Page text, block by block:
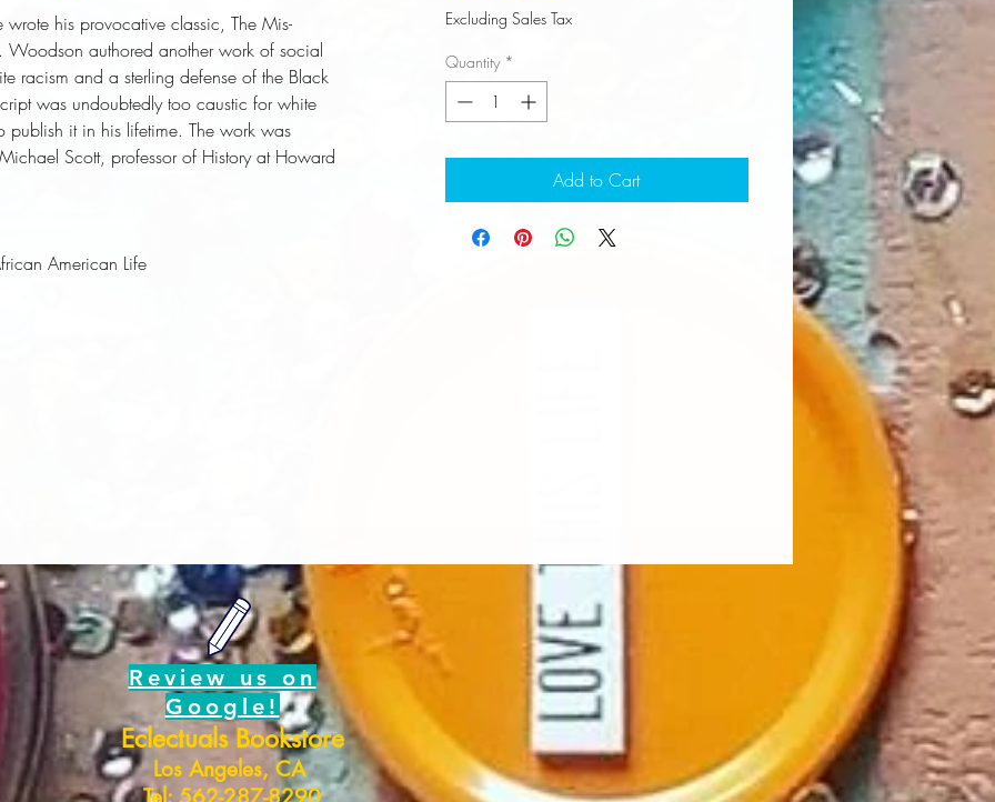
his provocative classic, The Mis-
authored another work of social
racism and a sterling defense of the Black
was undoubtedly too caustic for white
publish it in his lifetime. The work was
Scott, professor of History at Howard
American Life
Excluding Sales Tax
Quantity *
Add to Cart
Review us on
Google!
Eclectuals Bookstore
Los Angeles, CA